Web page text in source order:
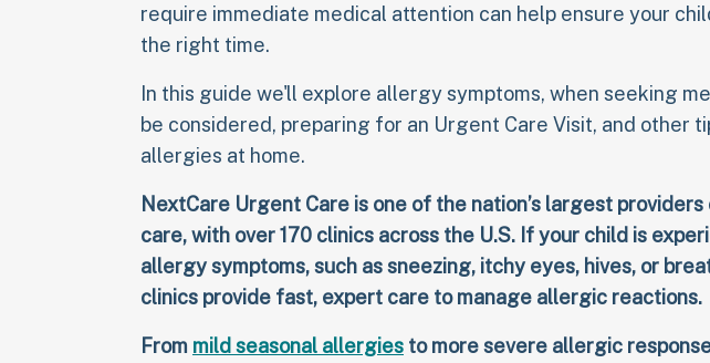
require immediate medical attention can help ensure your
the right time.
In this guide we'll explore allergy symptoms, when seeking
be considered, preparing for an Urgent Care Visit, and other
allergies at home.
NextCare Urgent Care is one of the nation’s largest
care, with over 170 clinics across the U.S. If your child is
allergy symptoms, such as sneezing, itchy eyes, hives, or
clinics provide fast, expert care to manage allergic reactions.
From mild seasonal allergies to more severe allergic